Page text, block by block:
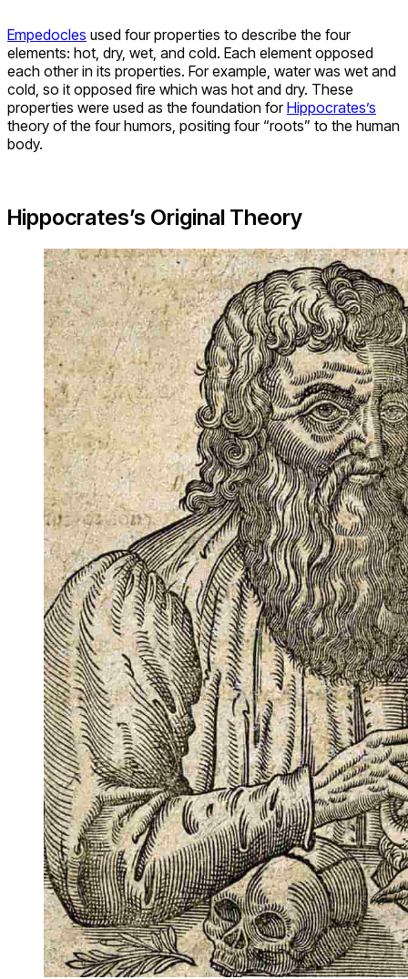
Empedocles used four properties to describe the four
elements: hot, dry, wet, and cold. Each element opposed
each other in its properties. For example, water was wet and
cold, so it opposed fire which was hot and dry. These
properties were used as the foundation forHippocrates’s
theory of the four humors, positing four “roots” to the human
body.
Hippocrates’s Original Theory